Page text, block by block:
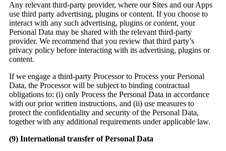
Any relevant third-party provider, where our Sites and our Apps
use third party advertising, plugins or content. If you choose to
interact with any such advertising, plugins or content, your
Personal Data may be shared with the relevant third-party
provider. We recommend that you review that third party’s
privacy policy before interacting with its advertising, plugins or
content.
If we engage a third-party Processor to Process your Personal
Data, the Processor will be subject to binding contractual
obligations to: (i) only Process the Personal Data in accordance
with our prior written instructions, and (ii) use measures to
protect the confidentiality and security of the Personal Data,
together with any additional requirements under applicable law.
(9) International transfer of Personal Data